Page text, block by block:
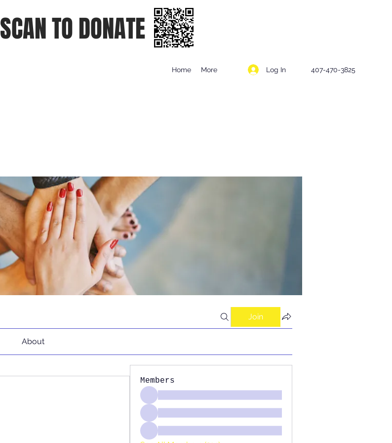
SCAN TO DONATE
Home More Log In 407-470-3825
Join
About
Members